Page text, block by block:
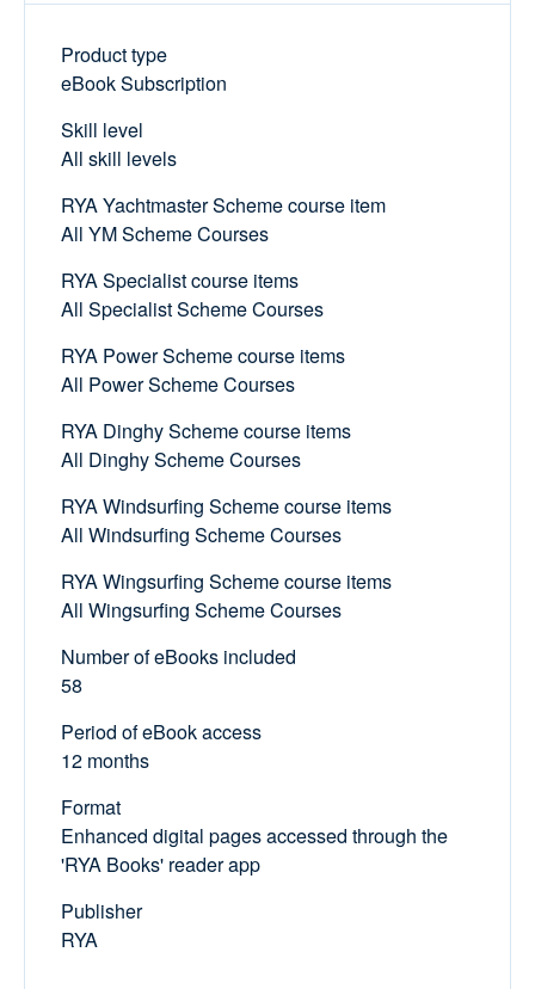
Product type
eBook Subscription
Skill level
All skill levels
RYA Yachtmaster Scheme course item
All YM Scheme Courses
RYA Specialist course items
All Specialist Scheme Courses
RYA Power Scheme course items
All Power Scheme Courses
RYA Dinghy Scheme course items
All Dinghy Scheme Courses
RYA Windsurfing Scheme course items
All Windsurfing Scheme Courses
RYA Wingsurfing Scheme course items
All Wingsurfing Scheme Courses
Number of eBooks included
58
Period of eBook access
12 months
Format
Enhanced digital pages accessed through the
'RYA Books' reader app
Publisher
RYA